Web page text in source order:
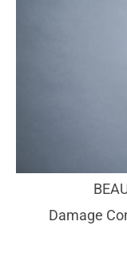
Damage